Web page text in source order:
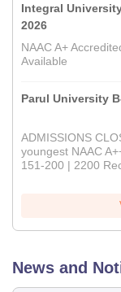
Integral
2026
NAAC A+
Available
Parul University
ADMISSIONS
youngest NAAC
151-200 | 2200
News and